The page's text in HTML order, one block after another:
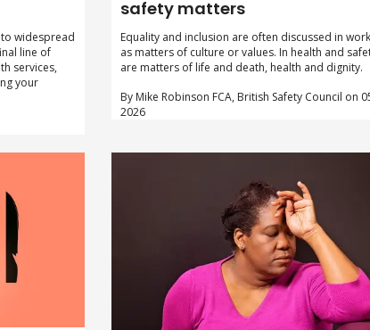
to widespread
line of
services,
your
safety matters
Equality and inclusion are often discussed in
as matters of culture or values. In health and
are matters of life and death, health and dignity.
By Mike Robinson FCA, British Safety Council on
2026